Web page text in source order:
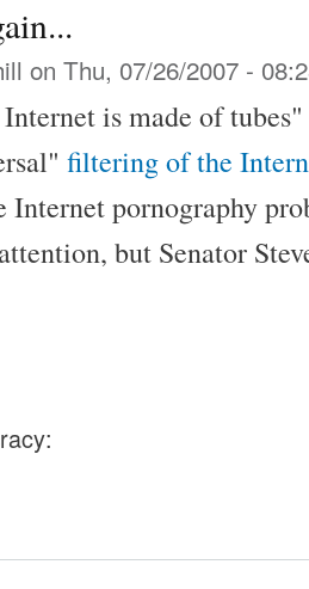
on Thu, 07/26/2007 -
is made of
filtering of the
Internet pornography
but Senator